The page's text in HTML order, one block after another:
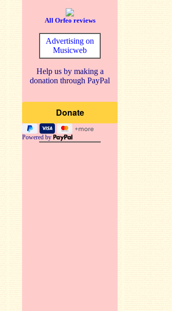
All Orfeo reviews
Advertising on
Musicweb
Help us by making a
donation through PayPal
Powered by